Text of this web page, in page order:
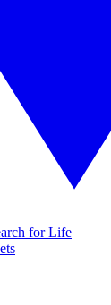
for Life